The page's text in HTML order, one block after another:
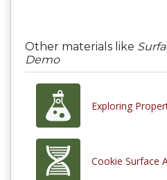
Other materials like
Demo
Exploring
Cookie Surface